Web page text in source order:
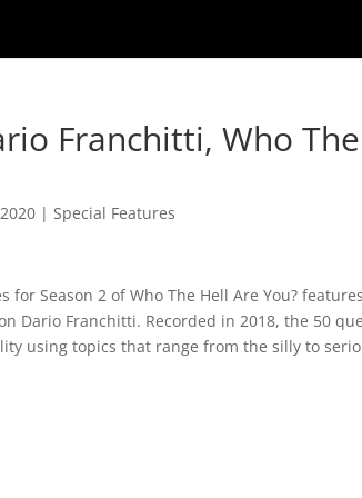
Franchitti, Who
|Special Features
for Season 2 of Who The Hell Are You?
Dario Franchitti. Recorded in 2018, the 50
using topics that range from the silly to